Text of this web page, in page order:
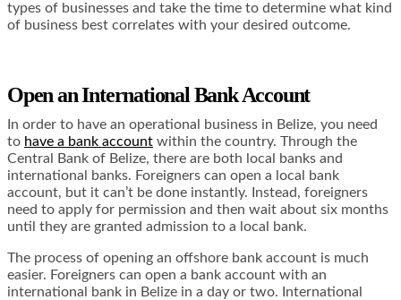
types of businesses and take the time to determine what kind
of business best correlates with your desired outcome.
Open an International Bank Account
In order to have an operational business in Belize, you need
to have a bank account within the country. Through the
Central Bank of Belize, there are both local banks and
international banks. Foreigners can open a local bank
account, but it can’t be done instantly. Instead, foreigners
need to apply for permission and then wait about six months
until they are granted admission to a local bank.
The process of opening an offshore bank account is much
easier. Foreigners can open a bank account with an
international bank in Belize in a day or two. International